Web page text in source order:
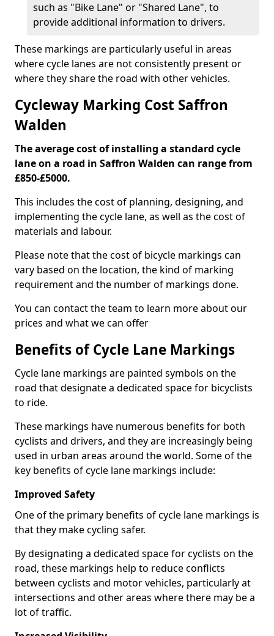
such as "Bike Lane" or "Shared Lane", to
provide additional information to drivers.
These markings are particularly useful in areas
where cycle lanes are not consistently present or
where they share the road with other vehicles.
Cycleway Marking Cost Saffron
Walden
The average cost of installing a standard cycle
lane on a road in Saffron Walden can range from
£850-£5000.
This includes the cost of planning, designing, and
implementing the cycle lane, as well as the cost of
materials and labour.
Please note that the cost of bicycle markings can
vary based on the location, the kind of marking
requirement and the number of markings done.
You can contact the team to learn more about our
prices and what we can offer
Benefits of Cycle Lane Markings
Cycle lane markings are painted symbols on the
road that designate a dedicated space for bicyclists
to ride.
These markings have numerous benefits for both
cyclists and drivers, and they are increasingly being
used in urban areas around the world. Some of the
key benefits of cycle lane markings include:
Improved Safety
One of the primary benefits of cycle lane markings is
that they make cycling safer.
By designating a dedicated space for cyclists on the
road, these markings help to reduce conflicts
between cyclists and motor vehicles, particularly at
intersections and other areas where there may be a
lot of traffic.